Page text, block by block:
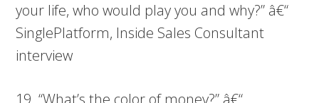
your life, who would play you and why?” â€“
SinglePlatform, Inside Sales Consultant
interview
19. “What’s the color of money?” â€“